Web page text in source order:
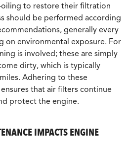
to restore their filtration
should be performed according
generally every
on environmental exposure. For
is involved; these are simply
dirty, which is typically
Adhering to these
that air filters continue
protect the engine.
IMPACTS ENGINE